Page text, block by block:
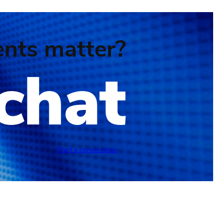
matter?
Start a conversation